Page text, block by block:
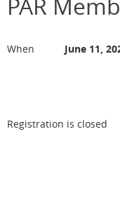
When
June 11,
Registration is closed